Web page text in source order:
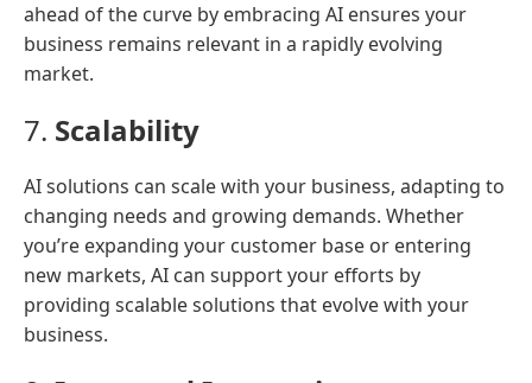
ahead of the curve by embracing AI ensures your
business remains relevant in a rapidly evolving
market.
7. Scalability
AI solutions can scale with your business, adapting to
changing needs and growing demands. Whether
you’re expanding your customer base or entering
new markets, AI can support your efforts by
providing scalable solutions that evolve with your
business.